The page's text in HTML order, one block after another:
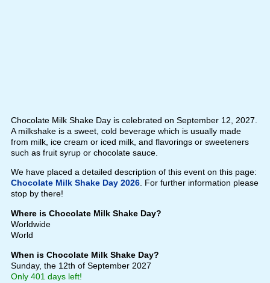
Chocolate Milk Shake Day is celebrated on September 12, 2027.
A milkshake is a sweet, cold beverage which is usually made
from milk, ice cream or iced milk, and flavorings or sweeteners
such as fruit syrup or chocolate sauce.
We have placed a detailed description of this event on this page:
Chocolate Milk Shake Day 2026. For further information please
stop by there!
Where is Chocolate Milk Shake Day?
Worldwide
World
When is Chocolate Milk Shake Day?
Sunday, the 12th of September 2027
Only 401 days left!